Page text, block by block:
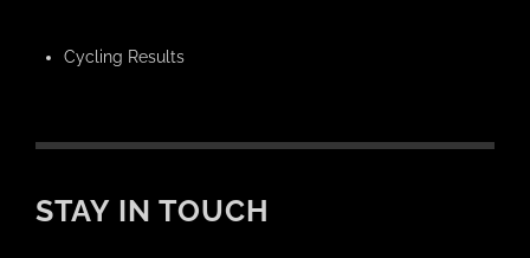
Cycling Results
STAY IN TOUCH